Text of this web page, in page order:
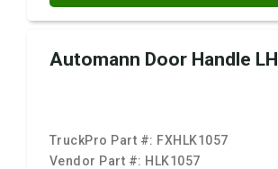
Automann Door Handle LH
TruckPro Part #: FXHLK1057
Vendor Part #: HLK1057